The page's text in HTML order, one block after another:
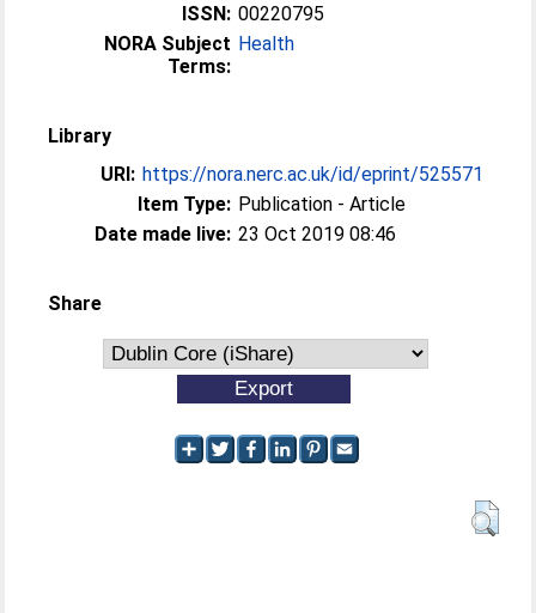
ISSN: 00220795
NORA Subject
Terms:
Health
Library
URI: https://nora.nerc.ac.uk/id/eprint/525571
Item Type: Publication - Article
Date made live: 23 Oct 2019 08:46
Share